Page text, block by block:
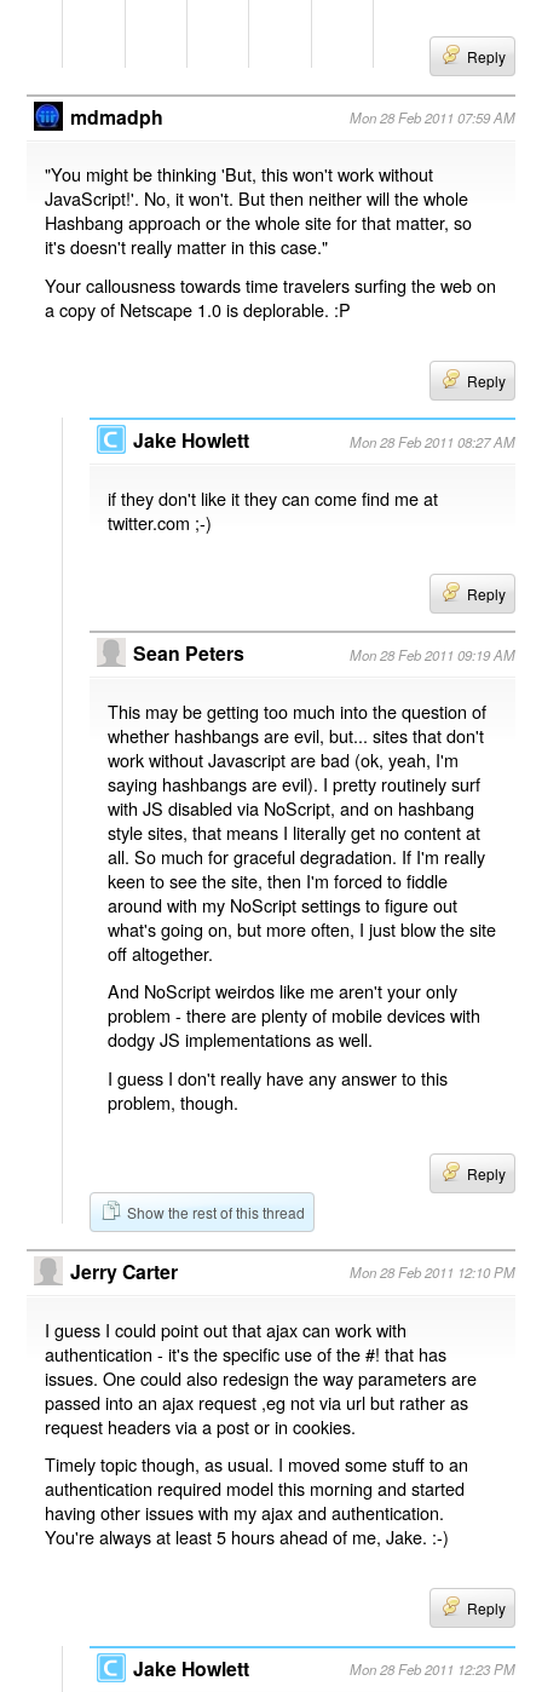
Reply
mdmadph Mon 28 Feb 2011 07:59 AM
"You might be thinking 'But, this won't work without
JavaScript!'. No, it won't. But then neither will the whole
Hashbang approach or the whole site for that matter, so
it's doesn't really matter in this case."
Your callousness towards time travelers surfing the web on
a copy of Netscape 1.0 is deplorable. :P
Reply
Jake Howlett Mon 28 Feb 2011 08:27 AM
if they don't like it they can come find me at
twitter.com ;-)
Reply
Sean Peters Mon 28 Feb 2011 09:19 AM
This may be getting too much into the question of
whether hashbangs are evil, but... sites that don't
work without Javascript are bad (ok, yeah, I'm
saying hashbangs are evil). I pretty routinely surf
with JS disabled via NoScript, and on hashbang
style sites, that means I literally get no content at
all. So much for graceful degradation. If I'm really
keen to see the site, then I'm forced to fiddle
around with my NoScript settings to figure out
what's going on, but more often, I just blow the site
off altogether.
And NoScript weirdos like me aren't your only
problem - there are plenty of mobile devices with
dodgy JS implementations as well.
I guess I don't really have any answer to this
problem, though.
Reply
Show the rest of this thread
Jerry Carter Mon 28 Feb 2011 12:10 PM
I guess I could point out that ajax can work with
authentication - it's the specific use of the #! that has
issues. One could also redesign the way parameters are
passed into an ajax request ,eg not via url but rather as
request headers via a post or in cookies.
Timely topic though, as usual. I moved some stuff to an
authentication required model this morning and started
having other issues with my ajax and authentication.
You're always at least 5 hours ahead of me, Jake. :-)
Reply
Jake Howlett Mon 28 Feb 2011 12:23 PM